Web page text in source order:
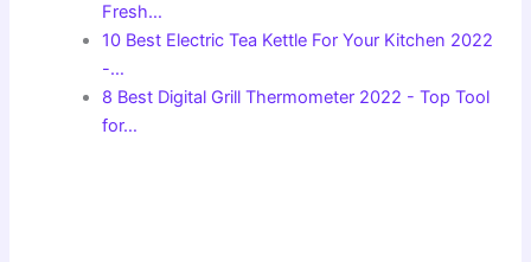
Fresh…
10 Best Electric Tea Kettle For Your Kitchen 2022
-…
8 Best Digital Grill Thermometer 2022 - Top Tool
for…